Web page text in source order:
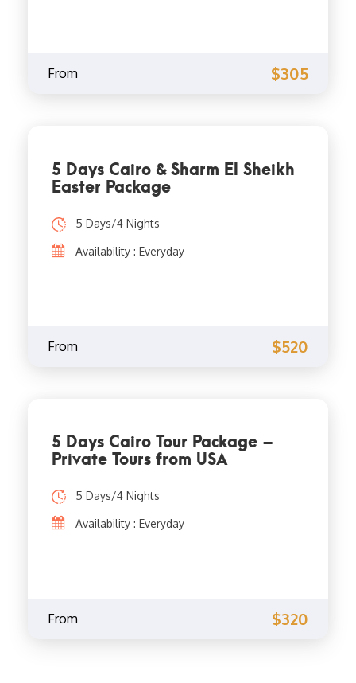
From $305
5 Days Cairo & Sharm El Sheikh
Easter Package
5 Days/4 Nights
Availability : Everyday
From $520
5 Days Cairo Tour Package –
Private Tours from USA
5 Days/4 Nights
Availability : Everyday
From $320